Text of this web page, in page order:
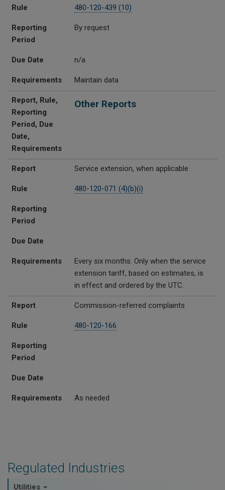
Regulated Industries
Utilities
Rule 480-120-439 (10)
Reporting
Period
By request
Due Date n/a
Requirements Maintain data
Report, Rule,
Reporting
Period, Due
Date,
Requirements
Other Reports
Report Service extension, when applicable
Rule 480-120-071 (4)(b)(i)
Reporting
Period
Due Date
Requirements
Every six months. Only when the service
extension tariff, based on estimates, is
in effect and ordered by the UTC.
Report Commission-referred complaints
Rule 480-120-166
Reporting
Period
Due Date
Requirements As needed